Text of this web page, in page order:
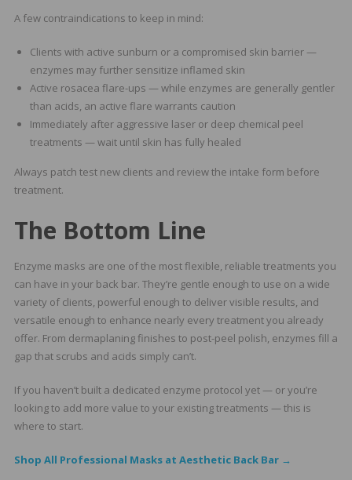
A few contraindications to keep in mind:
Clients with active sunburn or a compromised skin barrier —
enzymes may further sensitize inflamed skin
Active rosacea flare-ups — while enzymes are generally gentler
than acids, an active flare warrants caution
Immediately after aggressive laser or deep chemical peel
treatments — wait until skin has fully healed
Always patch test new clients and review the intake form before
treatment.
The Bottom Line
Enzyme masks are one of the most flexible, reliable treatments you
can have in your back bar. They’re gentle enough to use on a wide
variety of clients, powerful enough to deliver visible results, and
versatile enough to enhance nearly every treatment you already
offer. From dermaplaning finishes to post-peel polish, enzymes fill a
gap that scrubs and acids simply can’t.
If you haven’t built a dedicated enzyme protocol yet — or you’re
looking to add more value to your existing treatments — this is
where to start.
Shop All Professional Masks at Aesthetic Back Bar →